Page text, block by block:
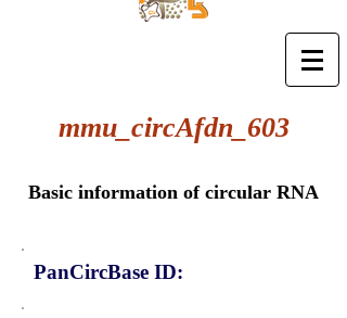
mmu_circAfdn_603
Basic information of circular RNA
PanCircBase ID: